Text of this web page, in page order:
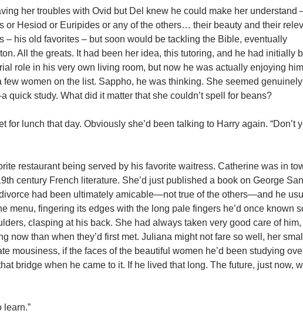
her troubles with Ovid but Del knew he could make her understand
or Hesiod or Euripides or any of the others… their beauty and their
– his old favorites – but soon would be tackling the Bible, eventually
All the greats. It had been her idea, this tutoring, and he had initially
role in his very own living room, but now he was actually enjoying
women on the list. Sappho, he was thinking. She seemed genuinely
study. What did it matter that she couldn’t spell for beans?
for lunch that day. Obviously she’d been talking to Harry again. “Don’t
restaurant being served by his favorite waitress. Catherine was in
century French literature. She’d just published a book on George
had been ultimately amicable—not true of the others—and he
menu, fingering its edges with the long pale fingers he’d once known
clasping at his back. She had always taken very good care of
now than when they’d first met. Juliana might not fare so well, her
mousiness, if the faces of the beautiful women he’d been studying
bridge when he came to it. If he lived that long. The future, just now,
learn.”